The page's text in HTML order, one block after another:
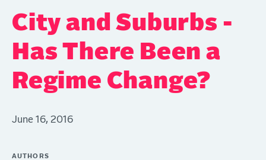
City and Suburbs -
Has There Been a
Regime Change?
June 16, 2016
AUTHORS